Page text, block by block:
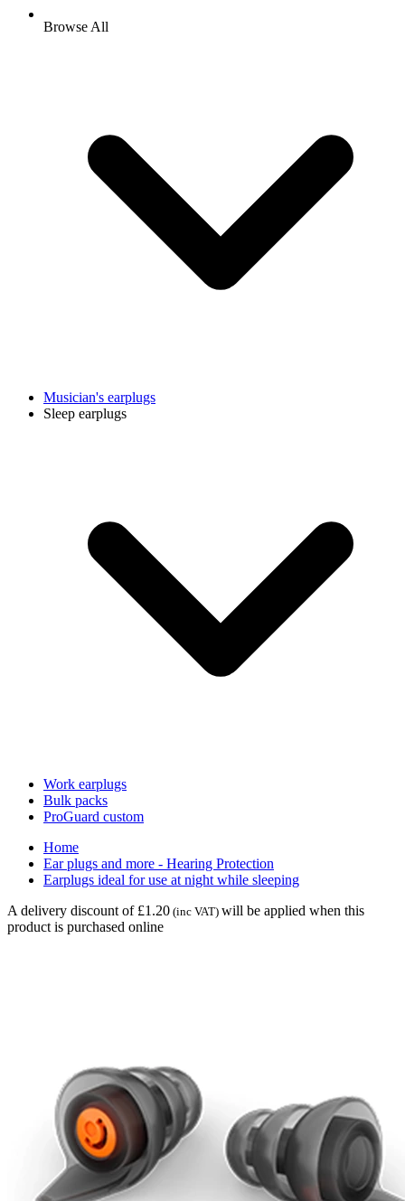
Browse All
Musician's earplugs
Sleep earplugs
Work earplugs
Bulk packs
ProGuard custom
Home
Ear plugs and more - Hearing Protection
Earplugs ideal for use at night while sleeping
A delivery discount of £1.20 (inc VAT) will be applied when this
product is purchased online